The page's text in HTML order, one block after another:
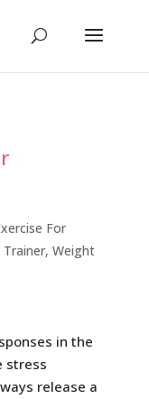
For
Trainer, Weight
in the
stress
release a